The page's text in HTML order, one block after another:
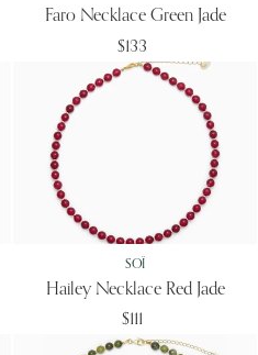
Faro Necklace Green Jade
$133
SOÏ
Hailey Necklace Red Jade
$111